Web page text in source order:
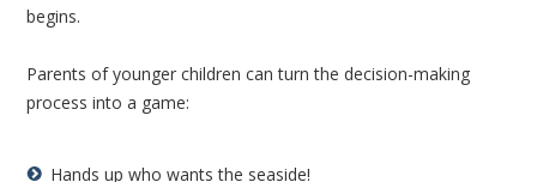
begins.
Parents of younger children can turn the decision-making
process into a game:
Hands up who wants the seaside!